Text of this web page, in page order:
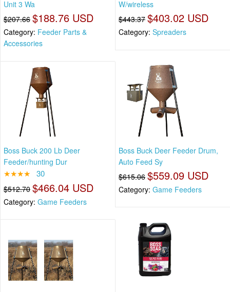
Unit 3 Wa
$207.66 $188.76 USD
Category: Feeder Parts &
Accessories
W/wireless
$443.37 $403.02 USD
Category: Spreaders
Boss Buck 200 Lb Deer
Feeder/hunting Dur
★★★★ 30
$512.70 $466.04 USD
Category: Game Feeders
Boss Buck Deer Feeder Drum,
Auto Feed Sy
$615.06 $559.09 USD
Category: Game Feeders